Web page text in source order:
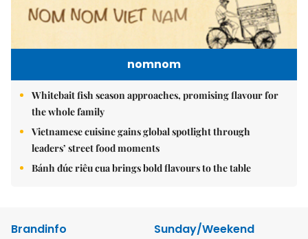
nomnom
Whitebait fish season approaches, promising flavour for
the whole family
Vietnamese cuisine gains global spotlight through
leaders’ street food moments
Bánh đúc riêu cua brings bold flavours to the table
Brandinfo
Sunday/Weekend